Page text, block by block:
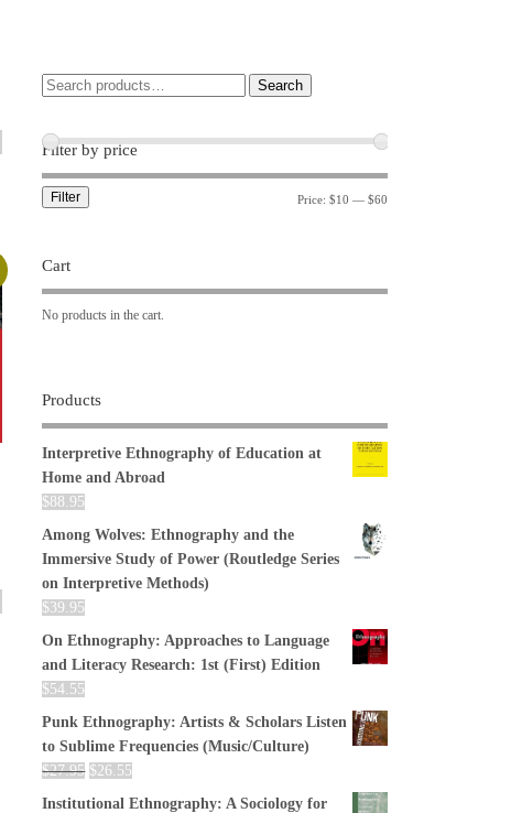
Search
Filter by price
Filter Price: $10 — $60
Cart
No products in the cart.
Products
Interpretive Ethnography of Education at
Home and Abroad
$88.95
Among Wolves: Ethnography and the
Immersive Study of Power (Routledge Series
on Interpretive Methods)
$39.95
On Ethnography: Approaches to Language
and Literacy Research: 1st (First) Edition
$54.55
Punk Ethnography: Artists & Scholars Listen
to Sublime Frequencies (Music/Culture)
$27.95 $26.55
Institutional Ethnography: A Sociology for